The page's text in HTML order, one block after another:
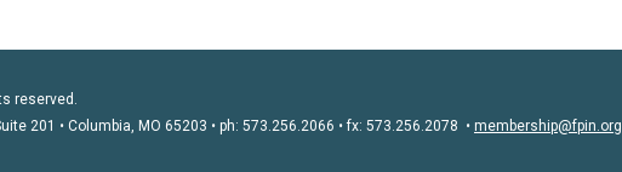
reserved.
201 • Columbia, MO 65203 • ph: 573.256.2066 • fx: 573.256.2078 • membership@fpin.org